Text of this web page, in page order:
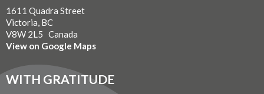
1611 Quadra Street
Victoria, BC
V8W 2L5 Canada
View on Google Maps
WITH GRATITUDE